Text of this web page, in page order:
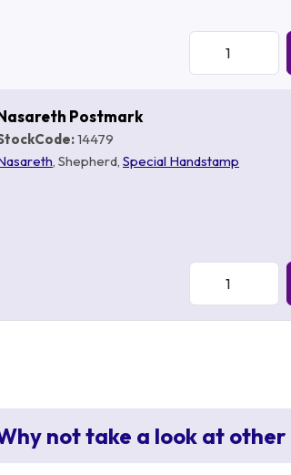
Postmark
14479
, Shepherd, Special Handstamp
not take a look at